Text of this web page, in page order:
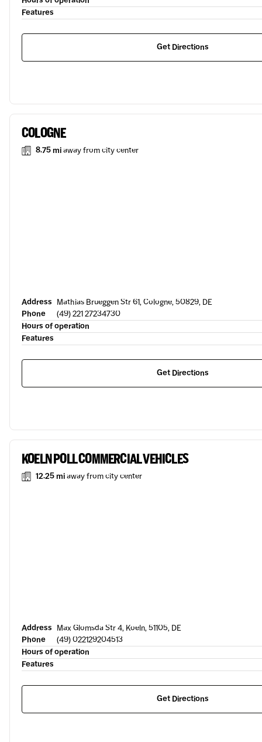
Features
Get Directions
COLOGNE
8.75 miaway from city center
Address Mathias Brueggen Str 61, Cologne, 50829, DE
Phone
(49) 221 27234730
Hours of operation
Features
Get Directions
KOELN POLL COMMERCIAL VEHICLES
12.25 miaway from city center
Address Max Glomsda Str 4, Koeln, 51105, DE
Phone
(49) 022129204513
Hours of operation
Features
Get Directions